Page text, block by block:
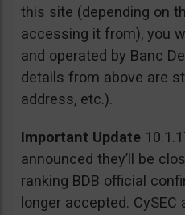
this site (depending on
accessing it from), you
and operated by Banc
details from above are
address, etc.).
Important Update
announced they’ll be
ranking BDB official
longer accepted.